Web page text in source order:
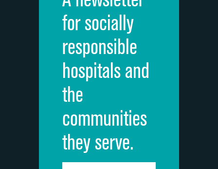
Cleanliness of hospital environment
Quietness of hospital environment
Overall rating of hospital
Recommendation of hospital
for socially
responsible
hospitals and
the
communities
they serve.